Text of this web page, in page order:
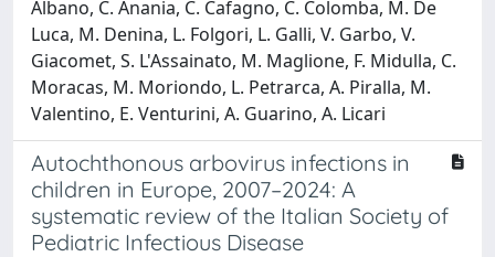
Albano, C. Anania, C. Cafagno, C. Colomba, M. De
Luca, M. Denina, L. Folgori, L. Galli, V. Garbo, V.
Giacomet, S. L'Assainato, M. Maglione, F. Midulla, C.
Moracas, M. Moriondo, L. Petrarca, A. Piralla, M.
Valentino, E. Venturini, A. Guarino, A. Licari
Autochthonous arbovirus infections in
children in Europe, 2007–2024: A
systematic review of the Italian Society of
Pediatric Infectious Disease